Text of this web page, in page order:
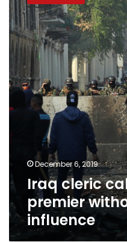
for
new
premier
without
foreign
influence
December 6, 2019
Iraq cleric
premier
influence